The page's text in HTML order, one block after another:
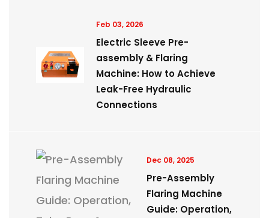
Feb 03, 2026
Electric Sleeve Pre-
assembly & Flaring
Machine: How to Achieve
Leak-Free Hydraulic
Connections
Dec 08, 2025
Pre-Assembly
Flaring Machine
Guide: Operation,